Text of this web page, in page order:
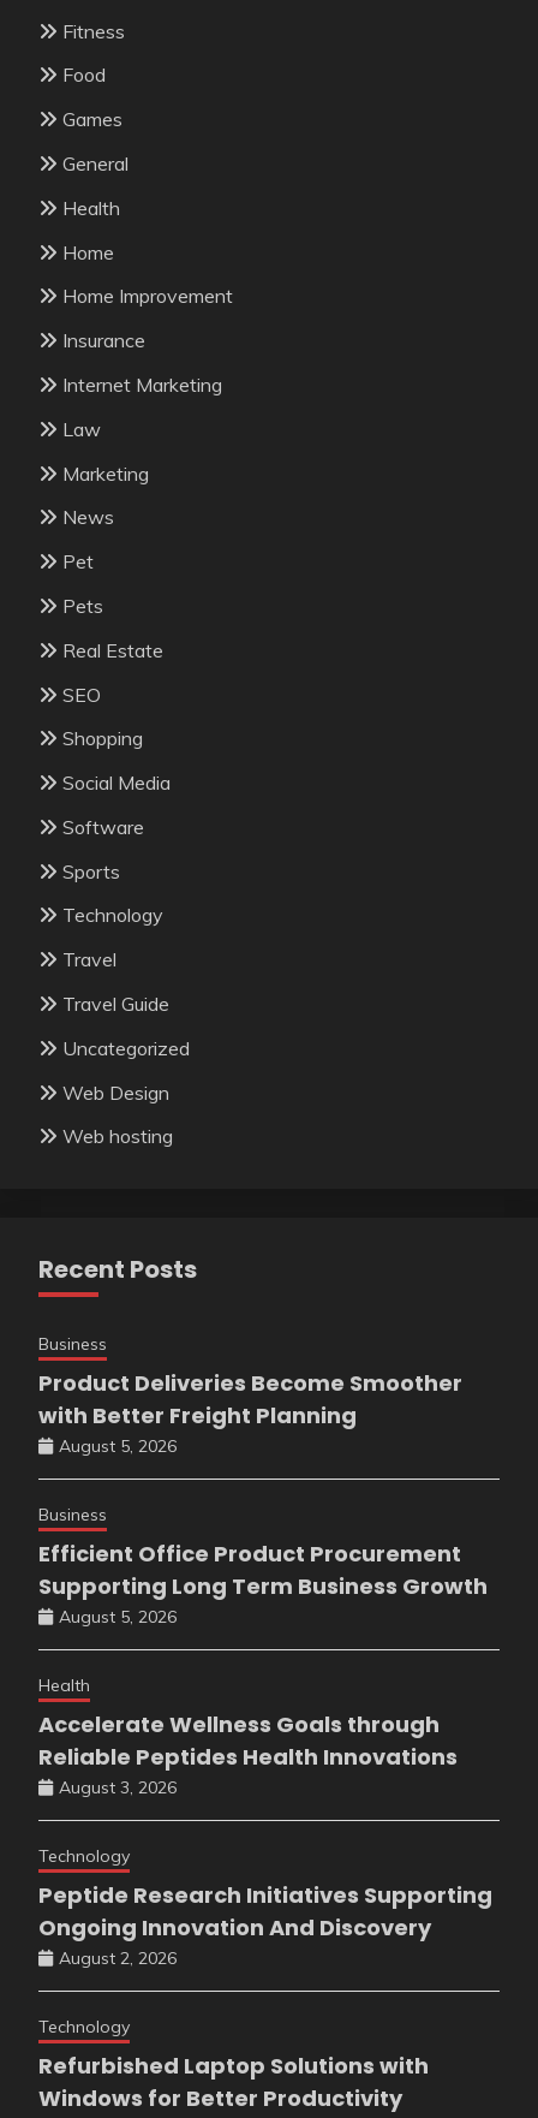
Fitness
Food
Games
General
Health
Home
Home Improvement
Insurance
Internet Marketing
Law
Marketing
News
Pet
Pets
Real Estate
SEO
Shopping
Social Media
Software
Sports
Technology
Travel
Travel Guide
Uncategorized
Web Design
Web hosting
Recent Posts
Business
Product Deliveries Become Smoother
with Better Freight Planning
August 5, 2026
Business
Efficient Office Product Procurement
Supporting Long Term Business Growth
August 5, 2026
Health
Accelerate Wellness Goals through
Reliable Peptides Health Innovations
August 3, 2026
Technology
Peptide Research Initiatives Supporting
Ongoing Innovation And Discovery
August 2, 2026
Technology
Refurbished Laptop Solutions with
Windows for Better Productivity